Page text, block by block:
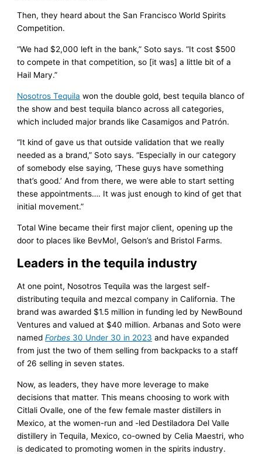
Then, they heard about the San Francisco World Spirits
Competition.
“We had $2,000 left in the bank,” Soto says. “It cost $500
to compete in that competition, so [it was] a little bit of a
Hail Mary.”
Nosotros Tequila won the double gold, best tequila blanco of
the show and best tequila blanco across all categories,
which included major brands like Casamigos and Patrón.
“It kind of gave us that outside validation that we really
needed as a brand,” Soto says. “Especially in our category
of somebody else saying, ‘These guys have something
that’s good.’ And from there, we were able to start setting
these appointments…. It was just enough to kind of get that
initial movement.”
Total Wine became their first major client, opening up the
door to places like BevMo!, Gelson’s and Bristol Farms.
Leaders in the tequila industry
At one point, Nosotros Tequila was the largest self-
distributing tequila and mezcal company in California. The
brand was awarded $1.5 million in funding led by NewBound
Ventures and valued at $40 million. Arbanas and Soto were
namedForbes 30 Under 30 in 2023 and have expanded
from just the two of them selling from backpacks to a staff
of 26 selling in seven states.
Now, as leaders, they have more leverage to make
decisions that matter. This means choosing to work with
Citlali Ovalle, one of the few female master distillers in
Mexico, at the women-run and -led Destiladora Del Valle
distillery in Tequila, Mexico, co-owned by Celia Maestri, who
is dedicated to promoting women in the spirits industry.